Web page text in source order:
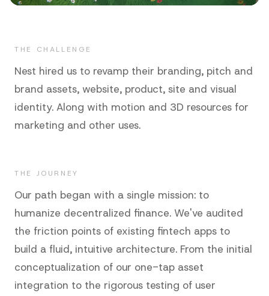
THE CHALLENGE
Nest hired us to revamp their branding, pitch and
brand assets, website, product, site and visual
identity. Along with motion and 3D resources for
marketing and other uses.
THE JOURNEY
Our path began with a single mission: to
humanize decentralized finance. We've audited
the friction points of existing fintech apps to
build a fluid, intuitive architecture. From the initial
conceptualization of our one-tap asset
integration to the rigorous testing of user